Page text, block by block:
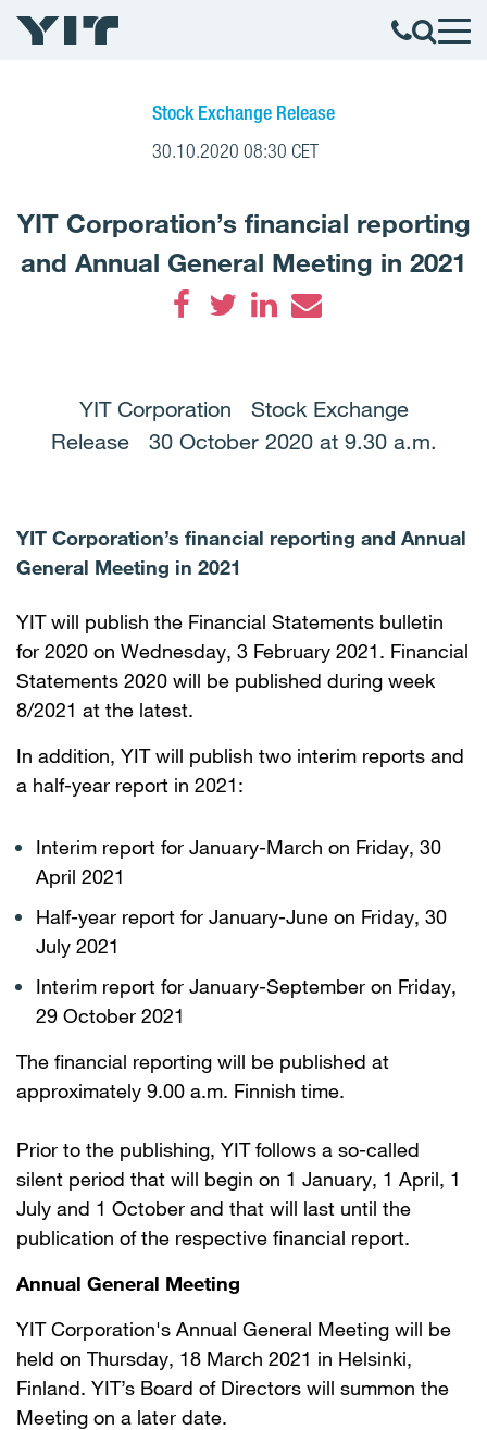
Stock Exchange Release
30.10.2020 08:30 CET
YIT Corporation’s financial reporting
and Annual General Meeting in 2021
YIT Corporation Stock Exchange
Release 30 October 2020 at 9.30 a.m.
YIT Corporation’s financial reporting and Annual
General Meeting in 2021
YIT will publish the Financial Statements bulletin
for 2020 on Wednesday, 3 February 2021. Financial
Statements 2020 will be published during week
8/2021 at the latest.
In addition, YIT will publish two interim reports and
a half-year report in 2021:
Interim report for January-March on Friday, 30
April 2021
Half-year report for January-June on Friday, 30
July 2021
Interim report for January-September on Friday,
29 October 2021
The financial reporting will be published at
approximately 9.00 a.m. Finnish time.
Prior to the publishing, YIT follows a so-called
silent period that will begin on 1 January, 1 April, 1
July and 1 October and that will last until the
publication of the respective financial report.
Annual General Meeting
YIT Corporation's Annual General Meeting will be
held on Thursday, 18 March 2021 in Helsinki,
Finland. YIT’s Board of Directors will summon the
Meeting on a later date.